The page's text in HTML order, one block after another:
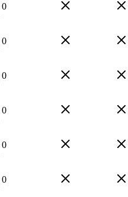
0
0
0
0
0
0